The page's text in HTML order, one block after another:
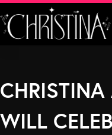
Skip
to
content
WILL